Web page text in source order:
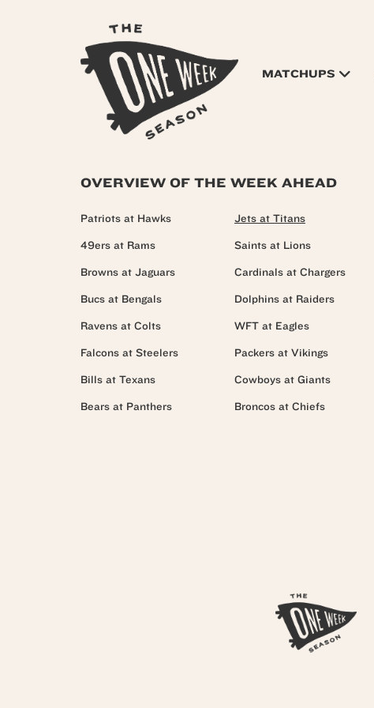
MATCHUPS
OVERVIEW OF THE WEEK AHEAD
Patriots at Hawks
49ers at Rams
Browns at Jaguars
Bucs at Bengals
Ravens at Colts
Falcons at Steelers
Bills at Texans
Bears at Panthers
Jets at Titans
Saints at Lions
Cardinals at Chargers
Dolphins at Raiders
WFT at Eagles
Packers at Vikings
Cowboys at Giants
Broncos at Chiefs